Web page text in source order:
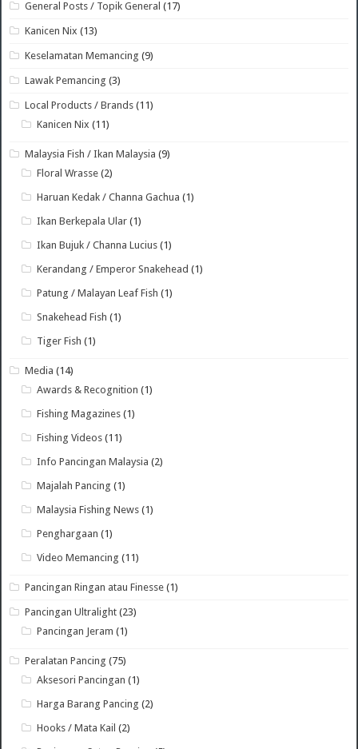
General Posts / Topik General (17)
Kanicen Nix (13)
Keselamatan Memancing (9)
Lawak Pemancing (3)
Local Products / Brands (11)
Kanicen Nix (11)
Malaysia Fish / Ikan Malaysia (9)
Floral Wrasse (2)
Haruan Kedak / Channa Gachua (1)
Ikan Berkepala Ular (1)
Ikan Bujuk / Channa Lucius (1)
Kerandang / Emperor Snakehead (1)
Patung / Malayan Leaf Fish (1)
Snakehead Fish (1)
Tiger Fish (1)
Media (14)
Awards & Recognition (1)
Fishing Magazines (1)
Fishing Videos (11)
Info Pancingan Malaysia (2)
Majalah Pancing (1)
Malaysia Fishing News (1)
Penghargaan (1)
Video Memancing (11)
Pancingan Ringan atau Finesse (1)
Pancingan Ultralight (23)
Pancingan Jeram (1)
Peralatan Pancing (75)
Aksesori Pancingan (1)
Harga Barang Pancing (2)
Hooks / Mata Kail (2)